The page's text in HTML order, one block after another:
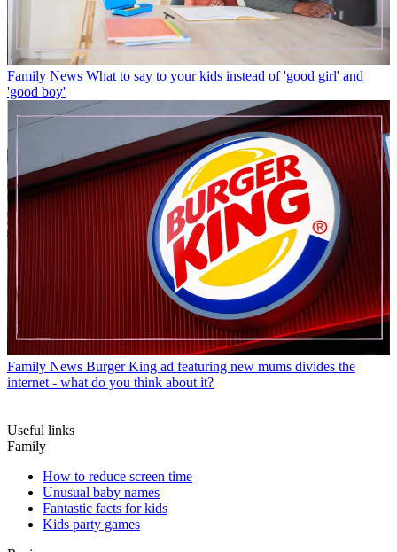
Family News What to say to your kids instead of 'good girl' and
'good boy'
Family News Burger King ad featuring new mums divides the
internet - what do you think about it?
Useful links
Family
How to reduce screen time
Unusual baby names
Fantastic facts for kids
Kids party games